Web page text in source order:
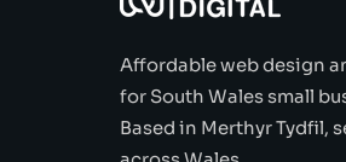
Affordable web design
for South Wales small
Based in Merthyr Tydfil,